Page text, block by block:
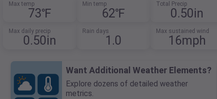
Max temp
73℉
Min temp
62℉
Total Precip
0.50in
Max daily precip
0.50in
Rain days
1.0
Max sustained wind
16mph
Want Additional Weather Elements?
Explore dozens of detailed weather
metrics.